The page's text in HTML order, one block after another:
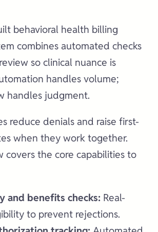
behavioral health billing
combines automated checks
so clinical nuance is
handles volume;
handles judgment.
reduce denials and raise first-
when they work together.
covers the core capabilities to
and benefits checks: Real-
to prevent rejections.